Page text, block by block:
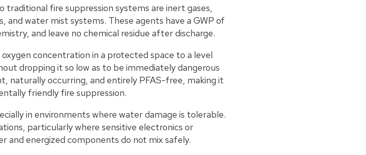
fire suppression systems are inert gases,
and water mist systems. These agents have a GWP of
and leave no chemical residue after discharge.
concentration in a protected space to a level
dropping it so low as to be immediately dangerous
naturally occurring, and entirely PFAS-free, making it
friendly fire suppression.
in environments where water damage is tolerable.
particularly where sensitive electronics or
and energized components do not mix safely.